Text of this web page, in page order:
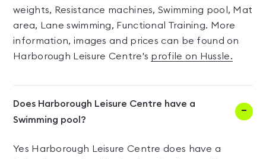
weights, Resistance machines, Swimming pool, Mat
area, Lane swimming, Functional Training. More
information, images and prices can be found on
Harborough Leisure Centre's profile on Hussle.
Does Harborough Leisure Centre have a
Swimming pool?
Yes Harborough Leisure Centre does have a